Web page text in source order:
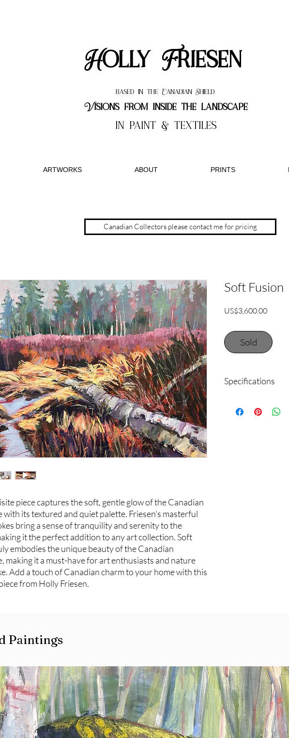
Holly Friesen
based in the Canadian Shield
Visions from inside the landscape
in paint & textiles
ARTWORKS ABOUT PRINTS
piece captures the soft, gentle glow of the Canadian
with its textured and quiet palette. Friesen's masterful
bring a sense of tranquility and serenity to the
it the perfect addition to any art collection. Soft
embodies the unique beauty of the Canadian
making it a must-have for art enthusiasts and nature
Add a touch of Canadian charm to your home with this
from Holly Friesen.
Soft Fusion
US$3,600.00Price
Sold
Specifications
black for a clean,
Canadian Collectors please contact me for pricing
Paintings